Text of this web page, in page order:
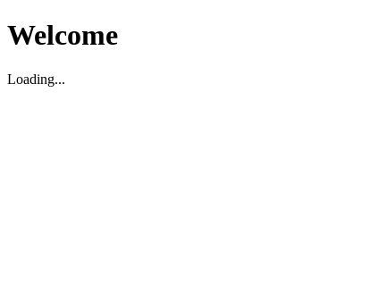
Welcome
Loading...